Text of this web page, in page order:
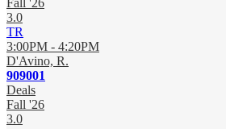
Fall '26
3.0
TR
3:00PM - 4:20PM
D'Avino, R.
909001
Deals
Fall '26
3.0